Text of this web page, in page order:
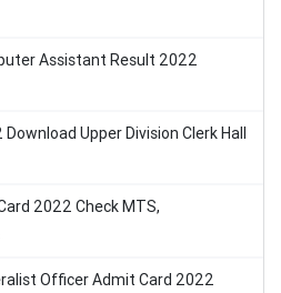
Assistant Result 2022
Upper Division Clerk Hall
2022 Check MTS,
Officer Admit Card 2022